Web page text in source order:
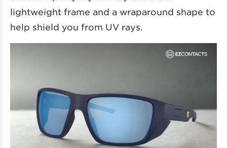
lightweight frame and a wraparound shape to
help shield you from UV rays.